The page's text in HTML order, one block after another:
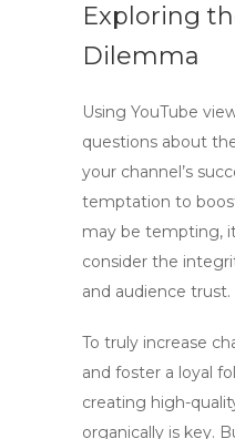
Exploring
Dilemma
Using YouTube
questions about
your channel’s
temptation to
may be tempting,
consider the
and audience trust.
To truly increase
and foster a loyal
creating high-
organically is key.